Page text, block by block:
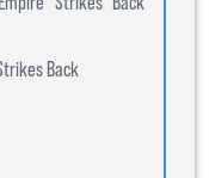
Back